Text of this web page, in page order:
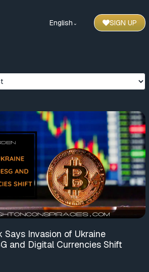
English ⌃ SIGN UP
Says Invasion of Ukraine
and Digital Currencies Shift